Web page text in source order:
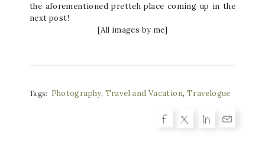
the aforementioned pretteh place coming up in the
next post!
[All images by me]
Tags: Photography, Travel and Vacation, Travelogue